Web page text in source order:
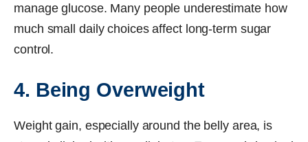
manage glucose. Many people underestimate how
much small daily choices affect long-term sugar
control.
4. Being Overweight
Weight gain, especially around the belly area, is